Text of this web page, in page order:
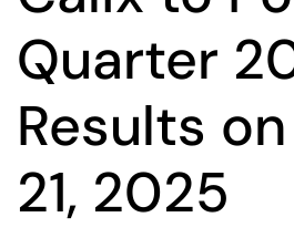
Quarter
Results
21, 2025